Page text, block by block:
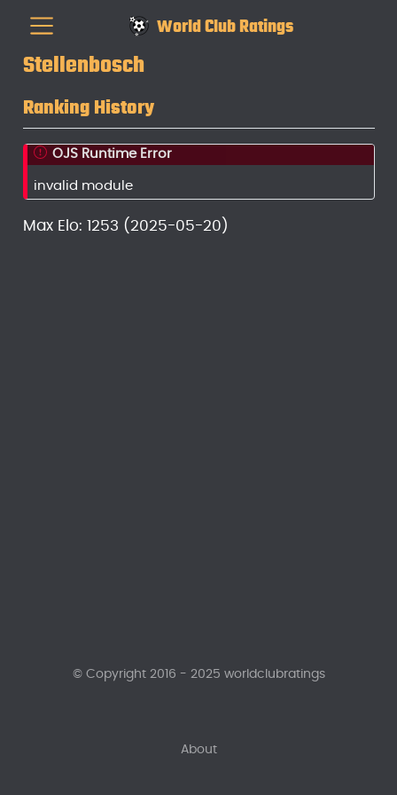
World Club Ratings
Stellenbosch
Ranking History
OJS Runtime Error
invalid module
Max Elo: 1253 (2025-05-20)
About
© Copyright 2016 - 2025 worldclubratings